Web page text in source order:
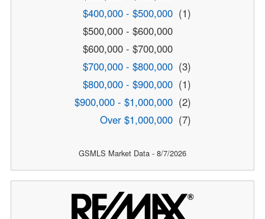
$400,000 - $500,000 (1)
$500,000 - $600,000
$600,000 - $700,000
$700,000 - $800,000 (3)
$800,000 - $900,000 (1)
$900,000 - $1,000,000 (2)
Over $1,000,000 (7)
GSMLS Market Data - 8/7/2026